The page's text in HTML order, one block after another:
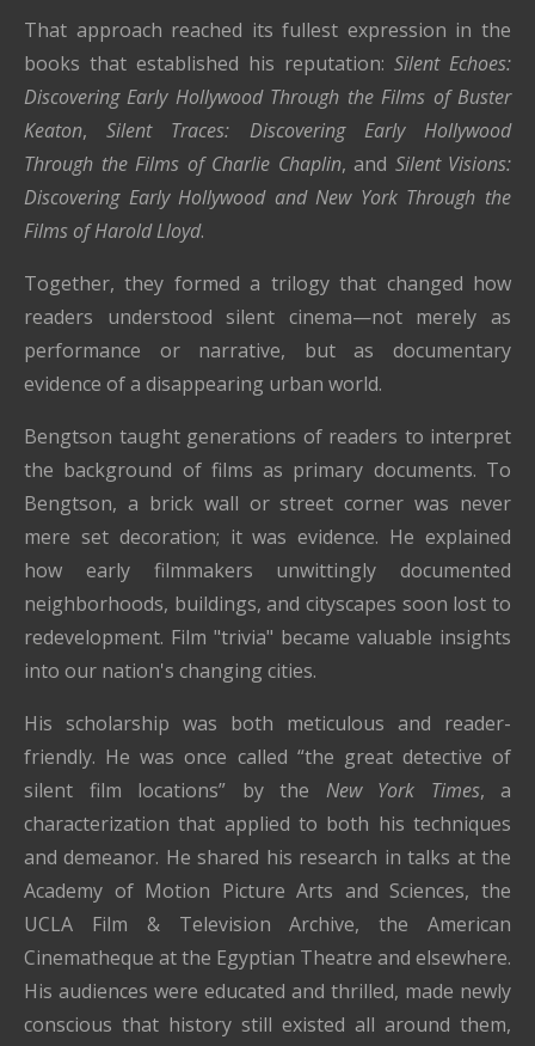
That approach reached its fullest expression in the
books that established his reputation: Silent Echoes:
Discovering Early Hollywood Through the Films of Buster
Keaton,Silent Traces: Discovering Early Hollywood
Through the Films of Charlie Chaplin, and Silent Visions:
Discovering Early Hollywood and New York Through the
Films of Harold Lloyd.
Together, they formed a trilogy that changed how
readers understood silent cinema—not merely as
performance or narrative, but as documentary
evidence of a disappearing urban world.
Bengtson taught generations of readers to interpret
the background of films as primary documents. To
Bengtson, a brick wall or street corner was never
mere set decoration; it was evidence. He explained
how early filmmakers unwittingly documented
neighborhoods, buildings, and cityscapes soon lost to
redevelopment. Film "trivia" became valuable insights
into our nation's changing cities.
His scholarship was both meticulous and reader-
friendly. He was once called “the great detective of
silent film locations” by the New York Times, a
characterization that applied to both his techniques
and demeanor. He shared his research in talks at the
Academy of Motion Picture Arts and Sciences, the
UCLA Film & Television Archive, the American
Cinematheque at the Egyptian Theatre and elsewhere.
His audiences were educated and thrilled, made newly
conscious that history still existed all around them,